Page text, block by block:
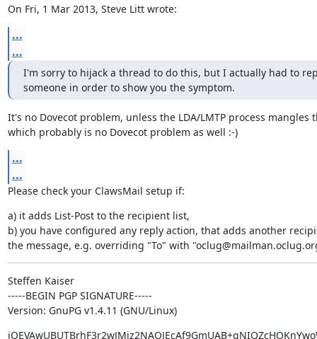
On Fri, 1 Mar 2013, Steve Litt wrote:
...
...
I'm sorry to hijack a thread to do this, but I actually had to
someone in order to show you the symptom.
It's no Dovecot problem, unless the LDA/LMTP process mangles
which probably is no Dovecot problem as well :-)
...
...
Please check your ClawsMail setup if:
a) it adds List-Post to the recipient list,
b) you have configured any reply action, that adds another
the message, e.g. overriding "To" with
Steffen Kaiser
-----BEGIN PGP SIGNATURE-----
Version: GnuPG v1.4.11 (GNU/Linux)